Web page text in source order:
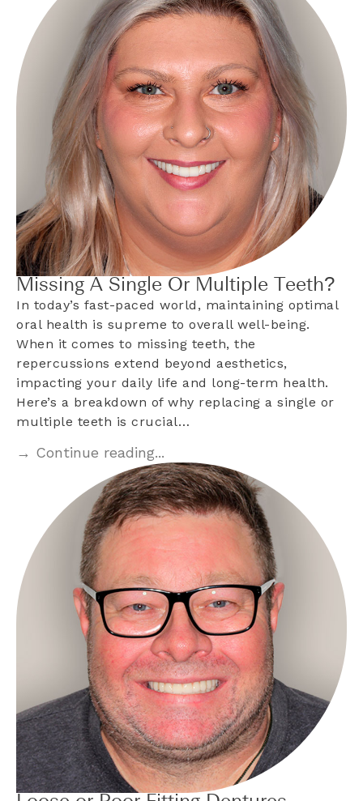
Missing A Single Or Multiple Teeth?
In today’s fast-paced world, maintaining optimal
oral health is supreme to overall well-being.
When it comes to missing teeth, the
repercussions extend beyond aesthetics,
impacting your daily life and long-term health.
Here’s a breakdown of why replacing a single or
multiple teeth is crucial…
→ Continue reading...